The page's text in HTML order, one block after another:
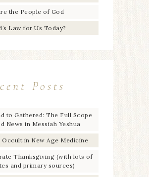
the People of God
Law for Us Today?
Posts
to Gathered: The Full Scope
News in Messiah Yeshua
Occult in New Age Medicine
Thanksgiving (with lots of
and primary sources)